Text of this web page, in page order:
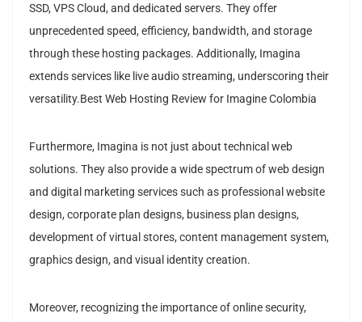
SSD, VPS Cloud, and dedicated servers. They offer
unprecedented speed, efficiency, bandwidth, and storage
through these hosting packages. Additionally, Imagina
extends services like live audio streaming, underscoring their
versatility.Best Web Hosting Review for Imagine Colombia
Furthermore, Imagina is not just about technical web
solutions. They also provide a wide spectrum of web design
and digital marketing services such as professional website
design, corporate plan designs, business plan designs,
development of virtual stores, content management system,
graphics design, and visual identity creation.
Moreover, recognizing the importance of online security,